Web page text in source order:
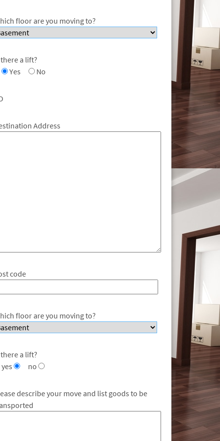
floor are you moving to?
a lift?
Yes
No
Address
code
floor are you moving to?
a lift?
yes
no
describe your move and list goods to be